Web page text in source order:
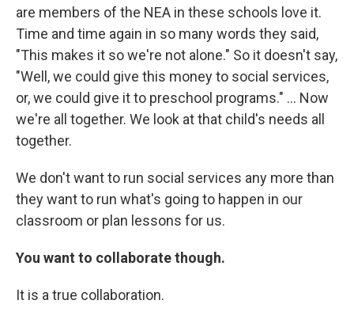
are members of the NEA in these schools love it.
Time and time again in so many words they said,
"This makes it so we're not alone." So it doesn't say,
"Well, we could give this money to social services,
or, we could give it to preschool programs." ... Now
we're all together. We look at that child's needs all
together.
We don't want to run social services any more than
they want to run what's going to happen in our
classroom or plan lessons for us.
You want to collaborate though.
It is a true collaboration.